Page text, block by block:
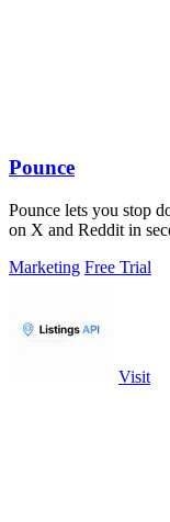
Pounce
Pounce lets you stop
on X and Reddit in
Marketing Free Trial
Visit